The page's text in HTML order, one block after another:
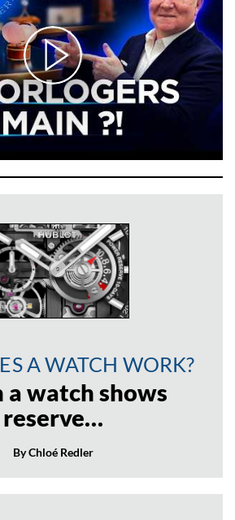
A WATCH WORK?
a watch shows
reserve…
By Chloé Redler